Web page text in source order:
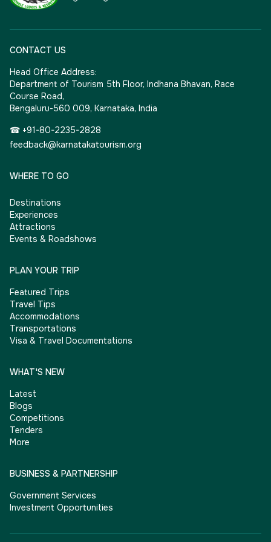
CONTACT US
Head Office Address:
Department of Tourism 5th Floor, Indhana Bhavan, Race
Course Road,
Bengaluru-560 009, Karnataka, India
☎ +91-80-2235-2828
feedback@karnatakatourism.org
WHERE TO GO
Destinations
Experiences
Attractions
Events & Roadshows
PLAN YOUR TRIP
Featured Trips
Travel Tips
Accommodations
Transportations
Visa & Travel Documentations
WHAT'S NEW
Latest
Blogs
Competitions
Tenders
More
BUSINESS & PARTNERSHIP
Government Services
Investment Opportunities